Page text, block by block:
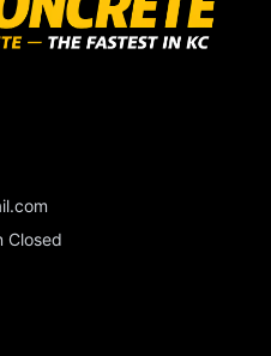
Closed